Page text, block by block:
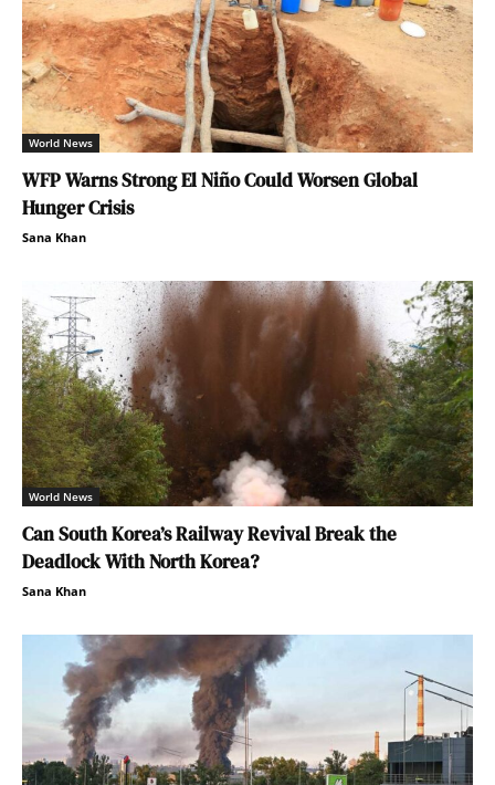
World News
WFP Warns Strong El Niño Could Worsen Global
Hunger Crisis
Sana Khan
World News
Can South Korea’s Railway Revival Break the
Deadlock With North Korea?
Sana Khan